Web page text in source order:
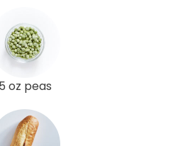
5 oz peas